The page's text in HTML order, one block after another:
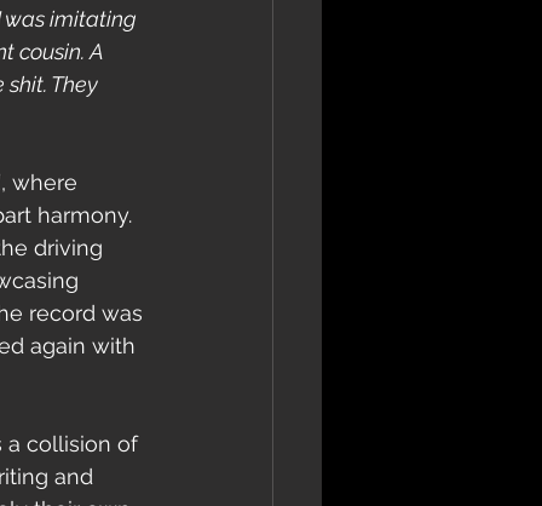
was imitating
cousin. A
They
, where
harmony.
driving
record was
again with
a collision of
and